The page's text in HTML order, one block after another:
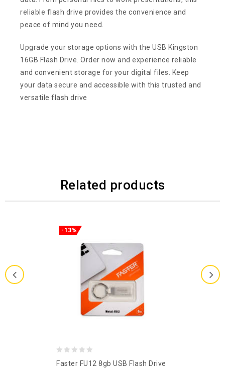
reliable flash drive provides the convenience and
peace of mind you need.
Upgrade your storage options with the USB Kingston
16GB Flash Drive. Order now and experience reliable
and convenient storage for your digital files. Keep
your data secure and accessible with this trusted and
versatile flash drive
Related products
-13%
Faster FU12 8gb USB Flash Drive